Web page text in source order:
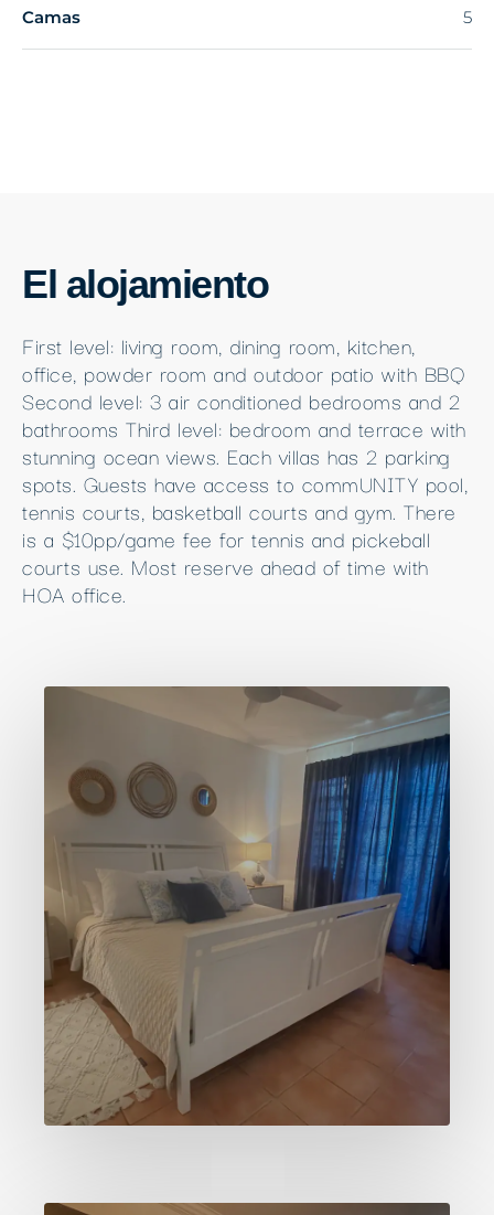
Camas 5
El alojamiento
First level: living room, dining room, kitchen,
office, powder room and outdoor patio with BBQ
Second level: 3 air conditioned bedrooms and 2
bathrooms Third level: bedroom and terrace with
stunning ocean views. Each villas has 2 parking
spots. Guests have access to commUNITY pool,
tennis courts, basketball courts and gym. There
is a $10pp/game fee for tennis and pickeball
courts use. Most reserve ahead of time with
HOA office.